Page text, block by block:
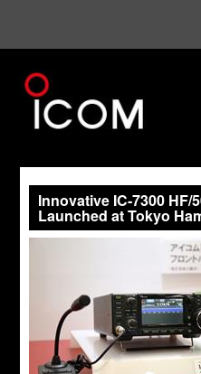
Innovative IC-7300 HF/
Launched at Tokyo